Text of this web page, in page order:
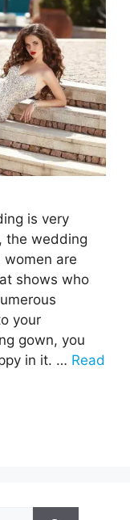
is very
the wedding
are
shows who
your
gown, you
in it. … Read